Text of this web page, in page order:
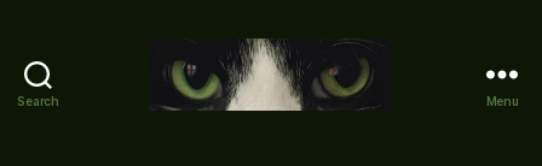
Search Menu